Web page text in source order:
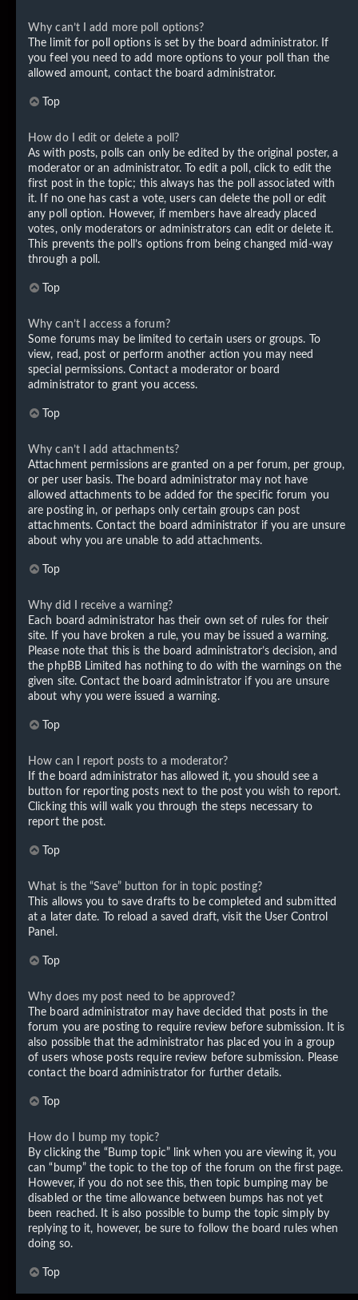
Why can’t I add more poll options?
The limit for poll options is set by the board administrator. If
you feel you need to add more options to your poll than the
allowed amount, contact the board administrator.
Top
How do I edit or delete a poll?
As with posts, polls can only be edited by the original poster, a
moderator or an administrator. To edit a poll, click to edit the
first post in the topic; this always has the poll associated with
it. If no one has cast a vote, users can delete the poll or edit
any poll option. However, if members have already placed
votes, only moderators or administrators can edit or delete it.
This prevents the poll’s options from being changed mid-way
through a poll.
Top
Why can’t I access a forum?
Some forums may be limited to certain users or groups. To
view, read, post or perform another action you may need
special permissions. Contact a moderator or board
administrator to grant you access.
Top
Why can’t I add attachments?
Attachment permissions are granted on a per forum, per group,
or per user basis. The board administrator may not have
allowed attachments to be added for the specific forum you
are posting in, or perhaps only certain groups can post
attachments. Contact the board administrator if you are unsure
about why you are unable to add attachments.
Top
Why did I receive a warning?
Each board administrator has their own set of rules for their
site. If you have broken a rule, you may be issued a warning.
Please note that this is the board administrator’s decision, and
the phpBB Limited has nothing to do with the warnings on the
given site. Contact the board administrator if you are unsure
about why you were issued a warning.
Top
How can I report posts to a moderator?
If the board administrator has allowed it, you should see a
button for reporting posts next to the post you wish to report.
Clicking this will walk you through the steps necessary to
report the post.
Top
What is the “Save” button for in topic posting?
This allows you to save drafts to be completed and submitted
at a later date. To reload a saved draft, visit the User Control
Panel.
Top
Why does my post need to be approved?
The board administrator may have decided that posts in the
forum you are posting to require review before submission. It is
also possible that the administrator has placed you in a group
of users whose posts require review before submission. Please
contact the board administrator for further details.
Top
How do I bump my topic?
By clicking the “Bump topic” link when you are viewing it, you
can “bump” the topic to the top of the forum on the first page.
However, if you do not see this, then topic bumping may be
disabled or the time allowance between bumps has not yet
been reached. It is also possible to bump the topic simply by
replying to it, however, be sure to follow the board rules when
doing so.
Top